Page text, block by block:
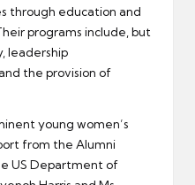
through education and
programs include, but
leadership
the provision of
young women’s
from the Alumni
US Department of